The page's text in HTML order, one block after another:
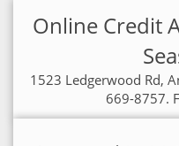
Online Credit
1523 Ledgerwood Rd,
669-8757.